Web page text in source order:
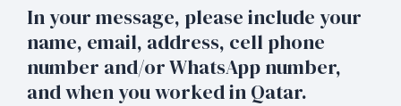
In your message, please include your
name, email, address, cell phone
number and/or WhatsApp number,
and when you worked in Qatar.